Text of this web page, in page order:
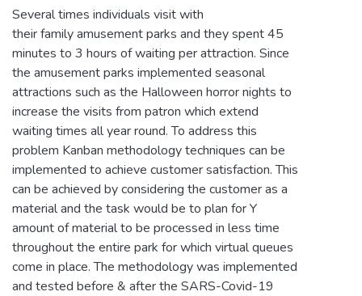
Several times individuals visit with
their family amusement parks and they spent 45
minutes to 3 hours of waiting per attraction. Since
the amusement parks implemented seasonal
attractions such as the Halloween horror nights to
increase the visits from patron which extend
waiting times all year round. To address this
problem Kanban methodology techniques can be
implemented to achieve customer satisfaction. This
can be achieved by considering the customer as a
material and the task would be to plan for Y
amount of material to be processed in less time
throughout the entire park for which virtual queues
come in place. The methodology was implemented
and tested before & after the SARS-Covid-19